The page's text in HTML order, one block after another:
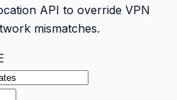
API to override VPN
mismatches.